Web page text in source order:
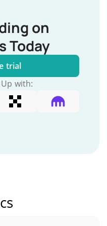
on
Today
trial
with: